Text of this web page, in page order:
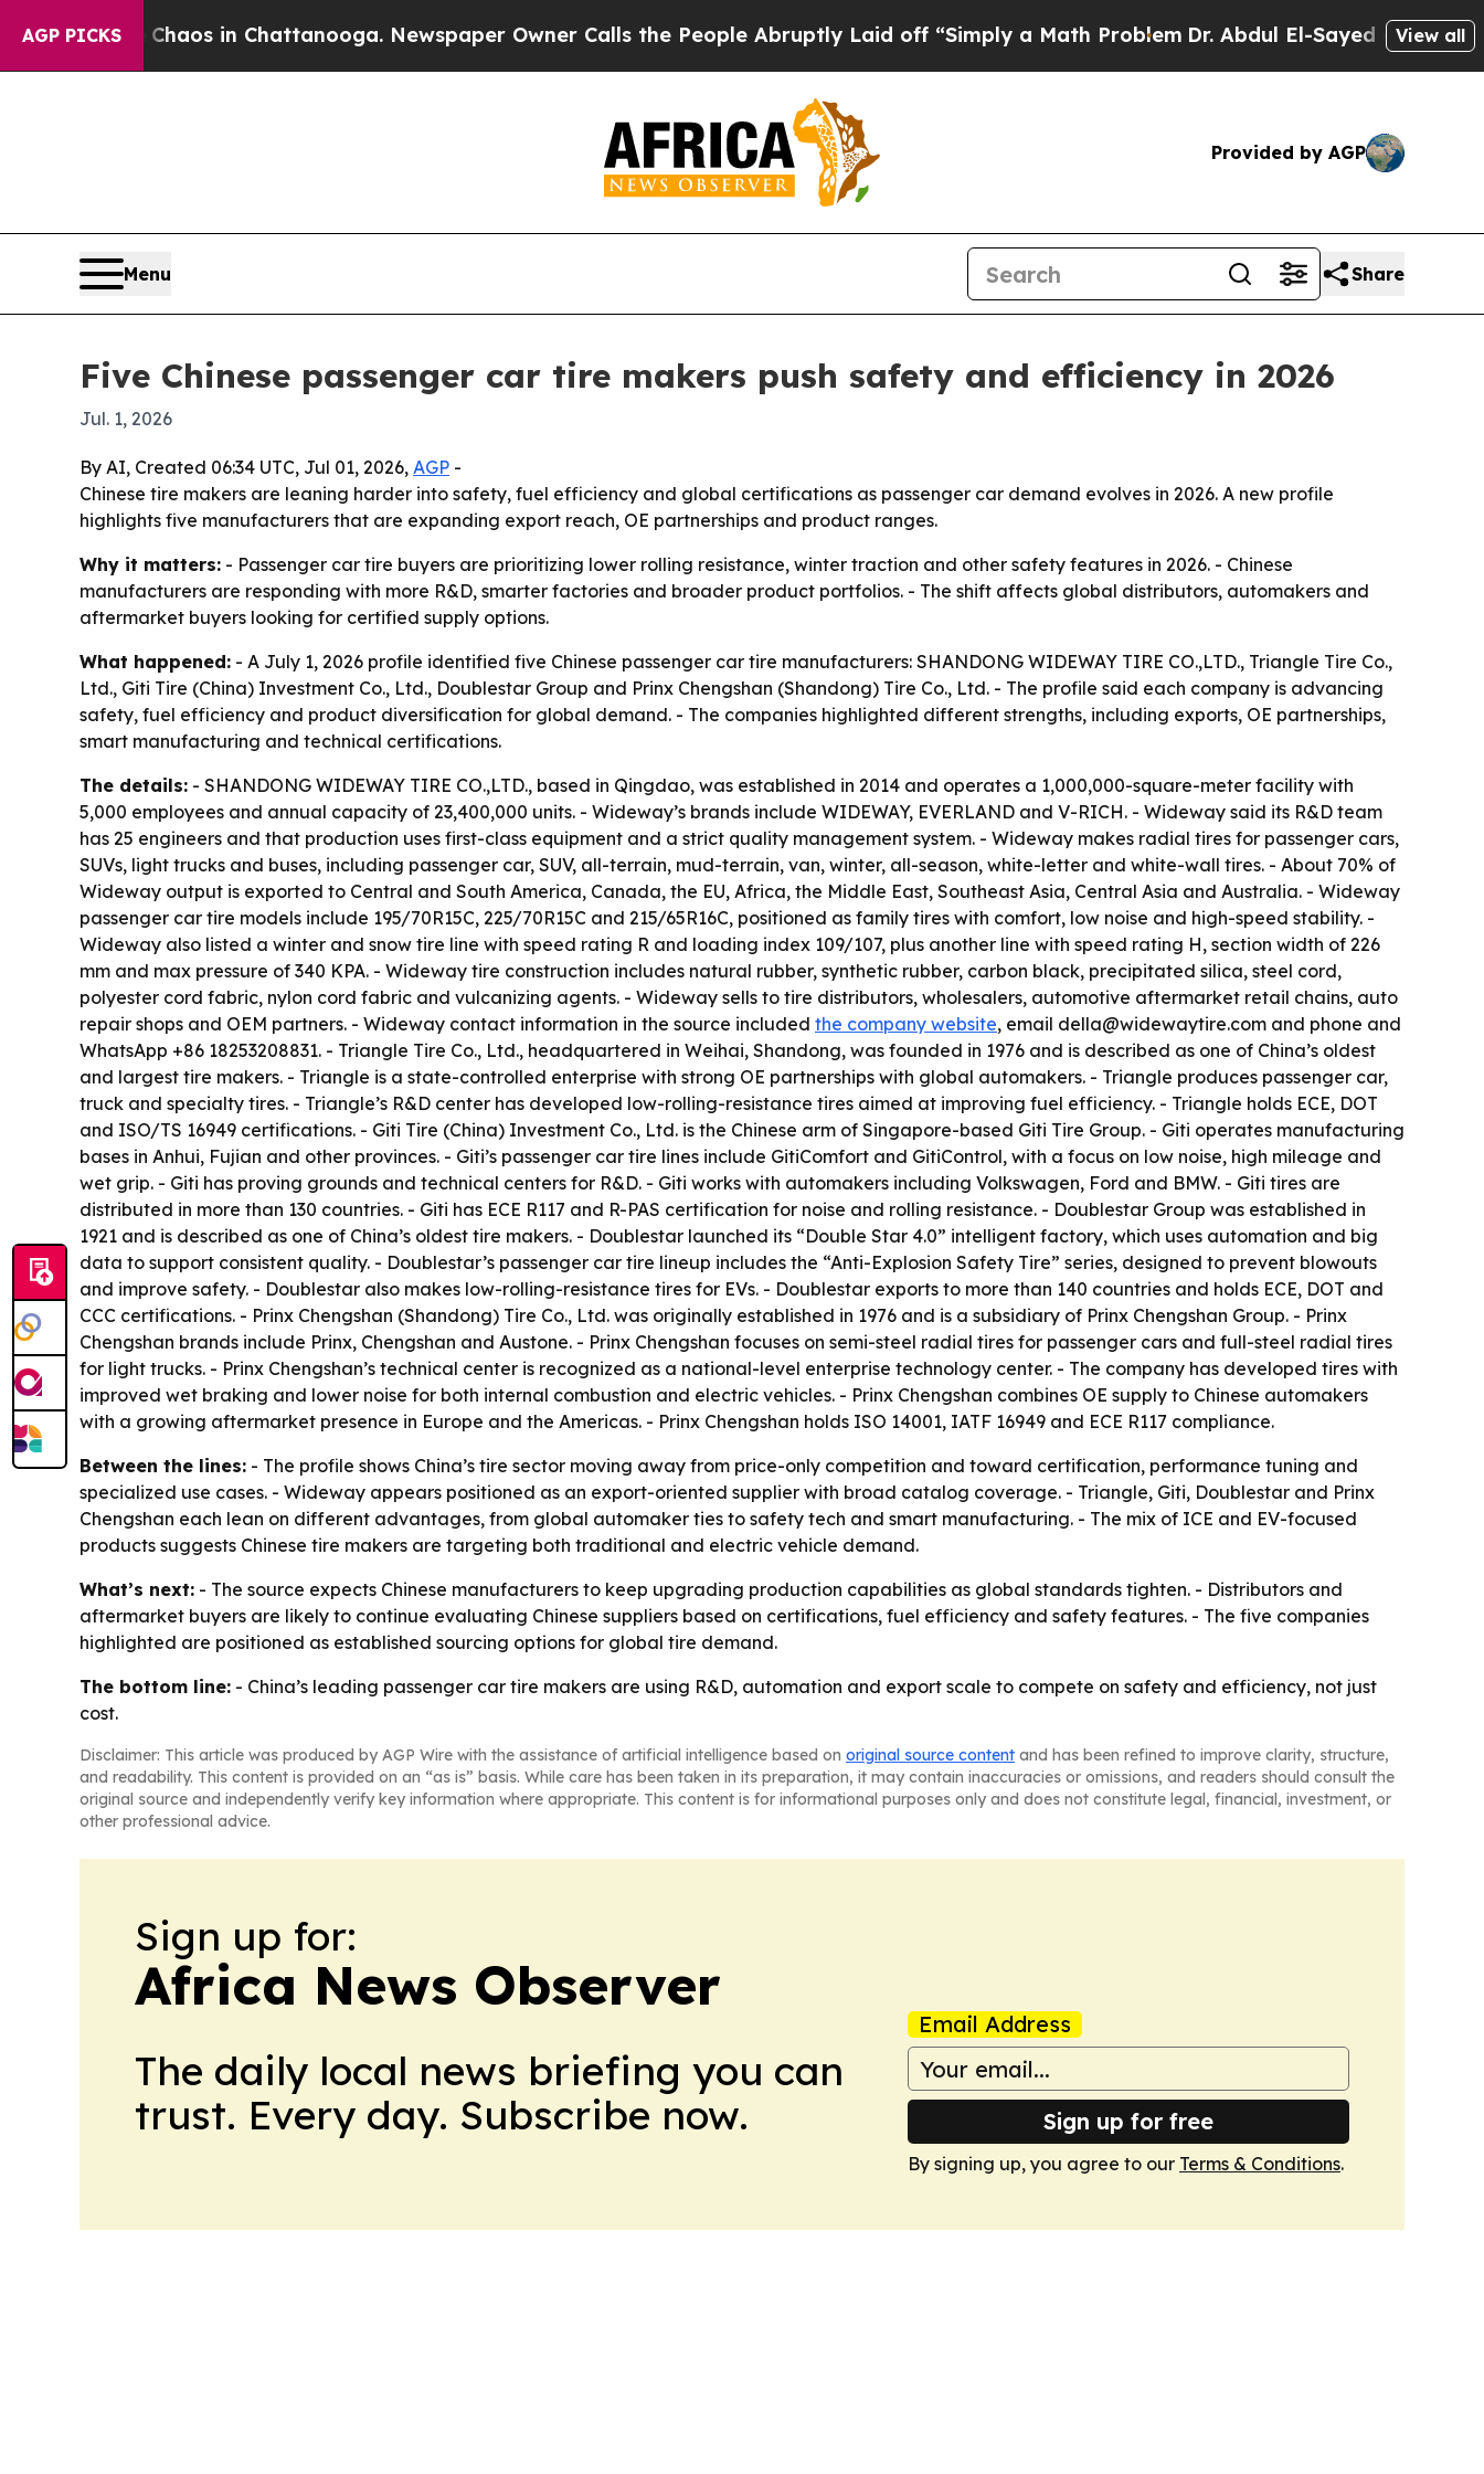
AGP PICKSChaos in Chattanooga. Newspaper Owner Calls the People Abruptly Laid off “Simply a Math ProblemDr. Abdul El-Sayed on HistoricView all
Provided by AGP
Menu Share
Five Chinese passenger car tire makers push safety and efficiency in 2026
Jul. 1, 2026
By AI, Created 06:34 UTC, Jul 01, 2026, AGP -
Chinese tire makers are leaning harder into safety, fuel efficiency and global certifications as passenger car demand evolves in 2026. A new profile
highlights five manufacturers that are expanding export reach, OE partnerships and product ranges.
Why it matters: - Passenger car tire buyers are prioritizing lower rolling resistance, winter traction and other safety features in 2026. - Chinese
manufacturers are responding with more R&D, smarter factories and broader product portfolios. - The shift affects global distributors, automakers and
aftermarket buyers looking for certified supply options.
What happened: - A July 1, 2026 profile identified five Chinese passenger car tire manufacturers: SHANDONG WIDEWAY TIRE CO.,LTD., Triangle Tire Co.,
Ltd., Giti Tire (China) Investment Co., Ltd., Doublestar Group and Prinx Chengshan (Shandong) Tire Co., Ltd. - The profile said each company is advancing
safety, fuel efficiency and product diversification for global demand. - The companies highlighted different strengths, including exports, OE partnerships,
smart manufacturing and technical certifications.
The details: - SHANDONG WIDEWAY TIRE CO.,LTD., based in Qingdao, was established in 2014 and operates a 1,000,000-square-meter facility with
5,000 employees and annual capacity of 23,400,000 units. - Wideway’s brands include WIDEWAY, EVERLAND and V-RICH. - Wideway said its R&D team
has 25 engineers and that production uses first-class equipment and a strict quality management system. - Wideway makes radial tires for passenger cars,
SUVs, light trucks and buses, including passenger car, SUV, all-terrain, mud-terrain, van, winter, all-season, white-letter and white-wall tires. - About 70% of
Wideway output is exported to Central and South America, Canada, the EU, Africa, the Middle East, Southeast Asia, Central Asia and Australia. - Wideway
passenger car tire models include 195/70R15C, 225/70R15C and 215/65R16C, positioned as family tires with comfort, low noise and high-speed stability. -
Wideway also listed a winter and snow tire line with speed rating R and loading index 109/107, plus another line with speed rating H, section width of 226
mm and max pressure of 340 KPA. - Wideway tire construction includes natural rubber, synthetic rubber, carbon black, precipitated silica, steel cord,
polyester cord fabric, nylon cord fabric and vulcanizing agents. - Wideway sells to tire distributors, wholesalers, automotive aftermarket retail chains, auto
repair shops and OEM partners. - Wideway contact information in the source included the company website, email della@widewaytire.com and phone and
WhatsApp +86 18253208831. - Triangle Tire Co., Ltd., headquartered in Weihai, Shandong, was founded in 1976 and is described as one of China’s oldest
and largest tire makers. - Triangle is a state-controlled enterprise with strong OE partnerships with global automakers. - Triangle produces passenger car,
truck and specialty tires. - Triangle’s R&D center has developed low-rolling-resistance tires aimed at improving fuel efficiency. - Triangle holds ECE, DOT
and ISO/TS 16949 certifications. - Giti Tire (China) Investment Co., Ltd. is the Chinese arm of Singapore-based Giti Tire Group. - Giti operates manufacturing
bases in Anhui, Fujian and other provinces. - Giti’s passenger car tire lines include GitiComfort and GitiControl, with a focus on low noise, high mileage and
wet grip. - Giti has proving grounds and technical centers for R&D. - Giti works with automakers including Volkswagen, Ford and BMW. - Giti tires are
distributed in more than 130 countries. - Giti has ECE R117 and R-PAS certification for noise and rolling resistance. - Doublestar Group was established in
1921 and is described as one of China’s oldest tire makers. - Doublestar launched its “Double Star 4.0” intelligent factory, which uses automation and big
data to support consistent quality. - Doublestar’s passenger car tire lineup includes the “Anti-Explosion Safety Tire” series, designed to prevent blowouts
and improve safety. - Doublestar also makes low-rolling-resistance tires for EVs. - Doublestar exports to more than 140 countries and holds ECE, DOT and
CCC certifications. - Prinx Chengshan (Shandong) Tire Co., Ltd. was originally established in 1976 and is a subsidiary of Prinx Chengshan Group. - Prinx
Chengshan brands include Prinx, Chengshan and Austone. - Prinx Chengshan focuses on semi-steel radial tires for passenger cars and full-steel radial tires
for light trucks. - Prinx Chengshan’s technical center is recognized as a national-level enterprise technology center. - The company has developed tires with
improved wet braking and lower noise for both internal combustion and electric vehicles. - Prinx Chengshan combines OE supply to Chinese automakers
with a growing aftermarket presence in Europe and the Americas. - Prinx Chengshan holds ISO 14001, IATF 16949 and ECE R117 compliance.
Between the lines: - The profile shows China’s tire sector moving away from price-only competition and toward certification, performance tuning and
specialized use cases. - Wideway appears positioned as an export-oriented supplier with broad catalog coverage. - Triangle, Giti, Doublestar and Prinx
Chengshan each lean on different advantages, from global automaker ties to safety tech and smart manufacturing. - The mix of ICE and EV-focused
products suggests Chinese tire makers are targeting both traditional and electric vehicle demand.
What’s next: - The source expects Chinese manufacturers to keep upgrading production capabilities as global standards tighten. - Distributors and
aftermarket buyers are likely to continue evaluating Chinese suppliers based on certifications, fuel efficiency and safety features. - The five companies
highlighted are positioned as established sourcing options for global tire demand.
The bottom line: - China’s leading passenger car tire makers are using R&D, automation and export scale to compete on safety and efficiency, not just
cost.
Disclaimer: This article was produced by AGP Wire with the assistance of artificial intelligence based on original source content and has been refined to improve clarity, structure,
and readability. This content is provided on an “as is” basis. While care has been taken in its preparation, it may contain inaccuracies or omissions, and readers should consult the
original source and independently verify key information where appropriate. This content is for informational purposes only and does not constitute legal, financial, investment, or
other professional advice.
Sign up for:
Africa News Observer
The daily local news briefing you can
trust. Every day. Subscribe now.
Email Address
Sign up for free
By signing up, you agree to our Terms & Conditions.